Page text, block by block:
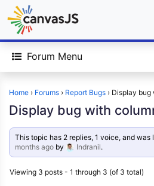
Forum Menu
Home › Forums › Report Bugs › Display bug
Display bug with
This topic has 2 replies, 1 voice, and was
months ago by Indranil.
Viewing 3 posts - 1 through 3 (of 3 total)